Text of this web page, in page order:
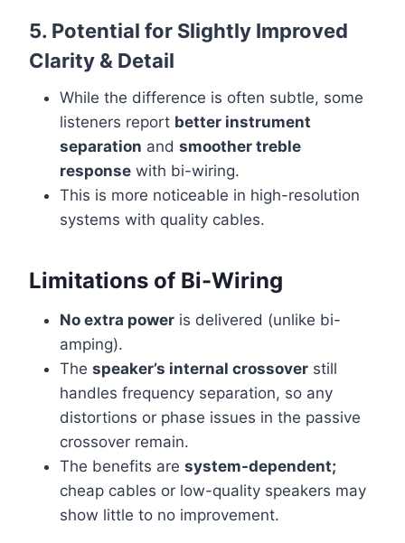
5. Potential for Slightly Improved
Clarity & Detail
While the difference is often subtle, some
listeners report better instrument
separation and smoother treble
response with bi-wiring.
This is more noticeable in high-resolution
systems with quality cables.
Limitations of Bi-Wiring
No extra power is delivered (unlike bi-
amping).
The speaker’s internal crossover still
handles frequency separation, so any
distortions or phase issues in the passive
crossover remain.
The benefits are system-dependent;
cheap cables or low-quality speakers may
show little to no improvement.